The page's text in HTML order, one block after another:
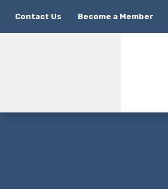
Contact Us Become a Member